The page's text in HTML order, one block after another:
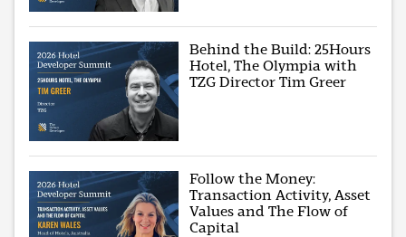
Behind the Build: 25Hours
Hotel, The Olympia with
TZG Director Tim Greer
Follow the Money:
Transaction Activity, Asset
Values and The Flow of
Capital